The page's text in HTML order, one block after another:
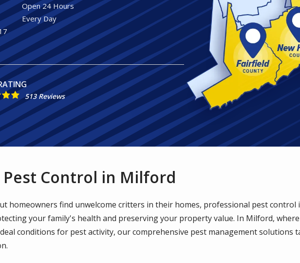
Open 24 Hours
Every Day
513 Reviews
Control in Milford
homeowners find unwelcome critters in their homes, professional pest
your family's health and preserving your property value. In Milford,
conditions for pest activity, our comprehensive pest management solutions